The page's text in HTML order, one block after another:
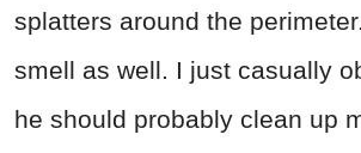
splatters around the
smell as well. I just casually
he should probably clean up